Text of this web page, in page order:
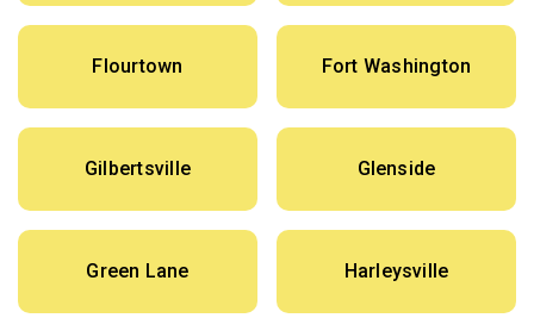
Flourtown Fort Washington
Gilbertsville Glenside
Green Lane Harleysville